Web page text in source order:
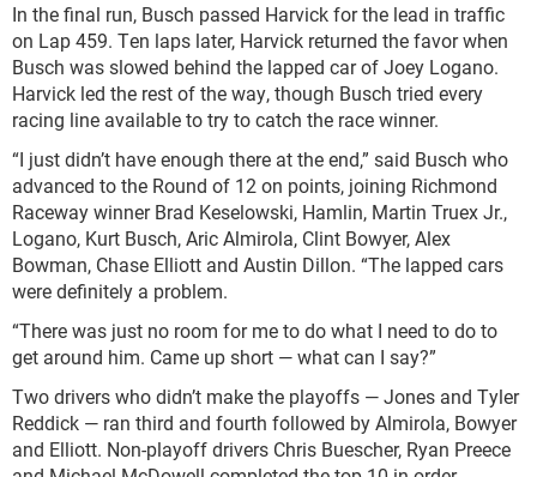
In the final run, Busch passed Harvick for the lead in traffic
on Lap 459. Ten laps later, Harvick returned the favor when
Busch was slowed behind the lapped car of Joey Logano.
Harvick led the rest of the way, though Busch tried every
racing line available to try to catch the race winner.
“I just didn’t have enough there at the end,” said Busch who
advanced to the Round of 12 on points, joining Richmond
Raceway winner Brad Keselowski, Hamlin, Martin Truex Jr.,
Logano, Kurt Busch, Aric Almirola, Clint Bowyer, Alex
Bowman, Chase Elliott and Austin Dillon. “The lapped cars
were definitely a problem.
“There was just no room for me to do what I need to do to
get around him. Came up short — what can I say?”
Two drivers who didn’t make the playoffs — Jones and Tyler
Reddick — ran third and fourth followed by Almirola, Bowyer
and Elliott. Non-playoff drivers Chris Buescher, Ryan Preece